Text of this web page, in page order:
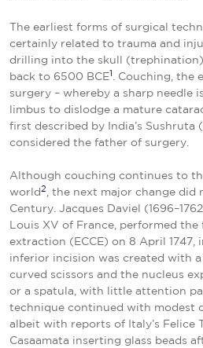
The earliest forms of surgical
certainly related to trauma and
drilling into the skull
back to 6500 BCE1
. Couching, the
surgery – whereby a sharp needle
limbus to dislodge a mature
first described by India’s Sushruta
considered the father of surgery.
Although couching continues to
world 2 , the next major change did
Century. Jacques Daviel
Louis XV of France, performed
extraction (ECCE) on 8 April 1747,
inferior incision was created with
curved scissors and the nucleus
or a spatula, with little attention
technique continued with modest
albeit with reports of Italy’s Felice
Casaamata inserting glass beads